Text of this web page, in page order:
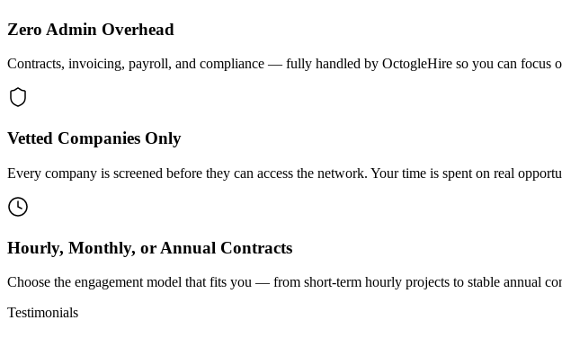
Zero Admin Overhead
Contracts, invoicing, payroll, and compliance — fully handled by OctogleHire so you can focus
Vetted Companies Only
Every company is screened before they can access the network. Your time is spent on real
Hourly, Monthly, or Annual Contracts
Choose the engagement model that fits you — from short-term hourly projects to stable annual
Testimonials